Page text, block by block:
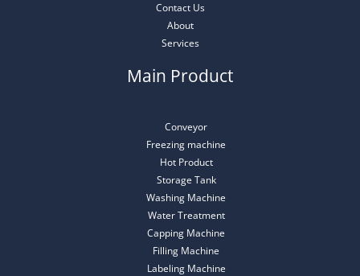
Contact Us
About
Services
Main Product
Conveyor
Freezing machine
Hot Product
Storage Tank
Washing Machine
Water Treatment
Capping Machine
Filling Machine
Labeling Machine